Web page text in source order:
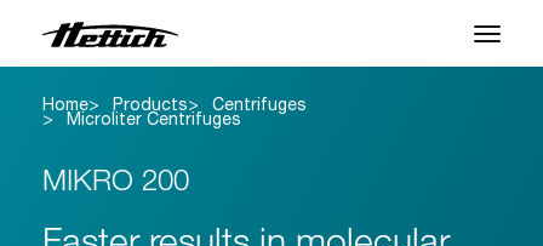
Products
Applications
Support Center
Home Products Centrifuges
Microliter Centrifuges
MIKRO 200